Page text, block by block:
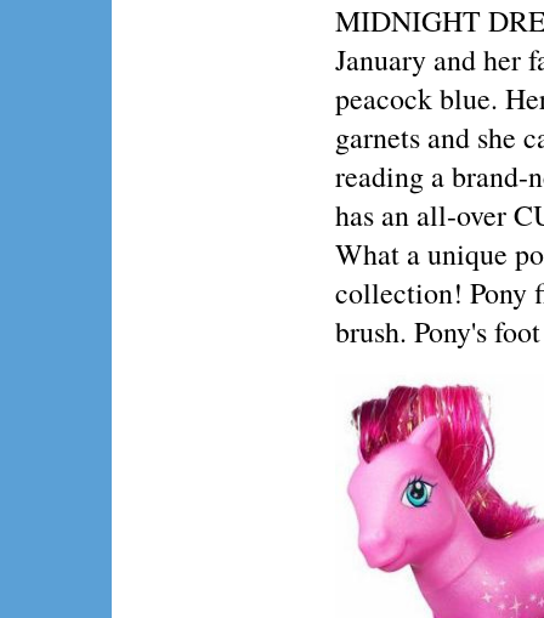
MIDNIGHT
January and her
peacock blue.
garnets and she
reading a brand-
has an all-over
What a unique
collection! Pony
brush. Pony's